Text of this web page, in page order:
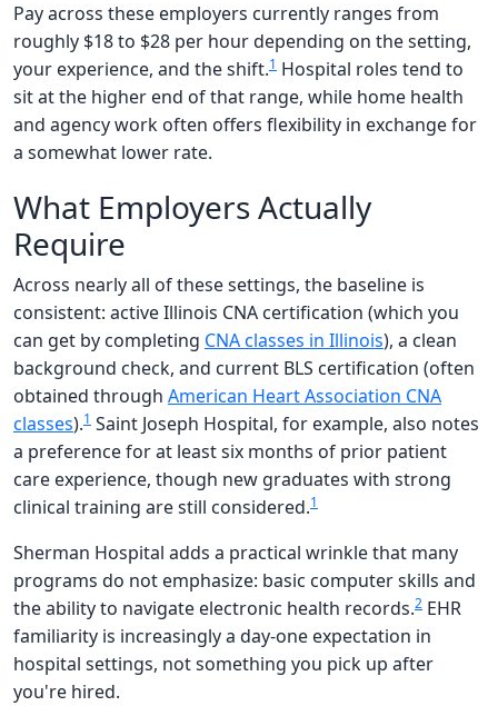
Pay across these employers currently ranges from
roughly $18 to $28 per hour depending on the setting,
your experience, and the shift.1 Hospital roles tend to
sit at the higher end of that range, while home health
and agency work often offers flexibility in exchange for
a somewhat lower rate.
What Employers Actually
Require
Across nearly all of these settings, the baseline is
consistent: active Illinois CNA certification (which you
can get by completing CNA classes in Illinois), a clean
background check, and current BLS certification (often
obtained through American Heart Association CNA
classes).1 Saint Joseph Hospital, for example, also notes
a preference for at least six months of prior patient
care experience, though new graduates with strong
clinical training are still considered.1
Sherman Hospital adds a practical wrinkle that many
programs do not emphasize: basic computer skills and
the ability to navigate electronic health records.2 EHR
familiarity is increasingly a day-one expectation in
hospital settings, not something you pick up after
you're hired.